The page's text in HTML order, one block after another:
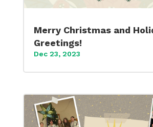
Merry Christmas and
Greetings!
Dec 23, 2023